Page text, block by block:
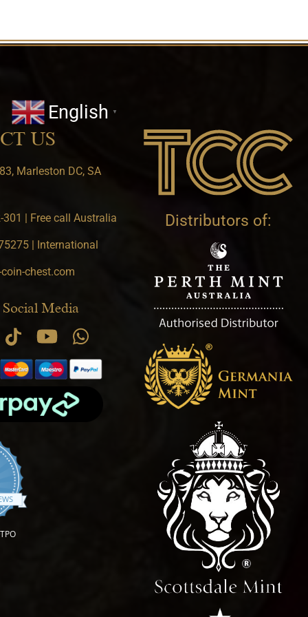
English ▼
US
Marleston DC, SA
301 | Free call Australia
| International
chest.com
Media
4.9 star rating
Distributors of: